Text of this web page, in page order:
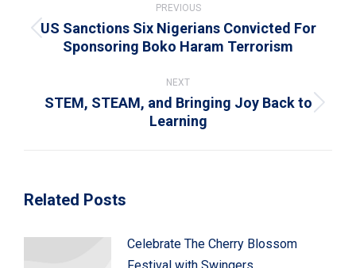
navigation
PREVIOUS
Previous
US Sanctions Six Nigerians Convicted For
Sponsoring Boko Haram Terrorism
NEXT
Next
post:
STEM, STEAM, and Bringing Joy Back to
Learning
Related Posts
Celebrate The Cherry Blossom
Festival with Swingers